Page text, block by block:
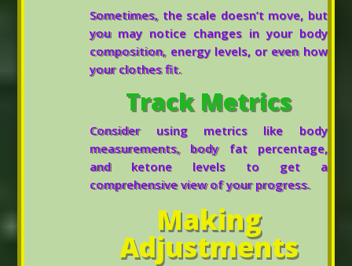
Sometimes, the scale doesn’t move, but
you may notice changes in your body
composition, energy levels, or even how
your clothes fit.
Track Metrics
Consider using metrics like body
measurements, body fat percentage,
and ketone levels to get a
comprehensive view of your progress.
Making
Adjustments